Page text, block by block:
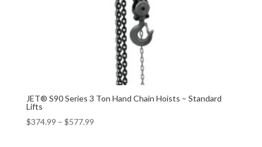
JET® S90 Series 3 Ton Hand Chain Hoists – Standard
Lifts
$374.99 – $577.99